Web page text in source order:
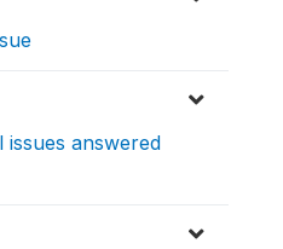
answered